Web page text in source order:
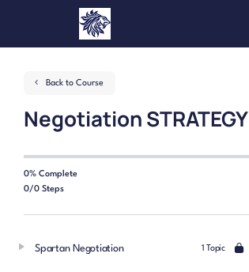
Back to Course
Negotiation STRATEGY
0% Complete
0/0 Steps
Spartan Negotiation 1 Topic